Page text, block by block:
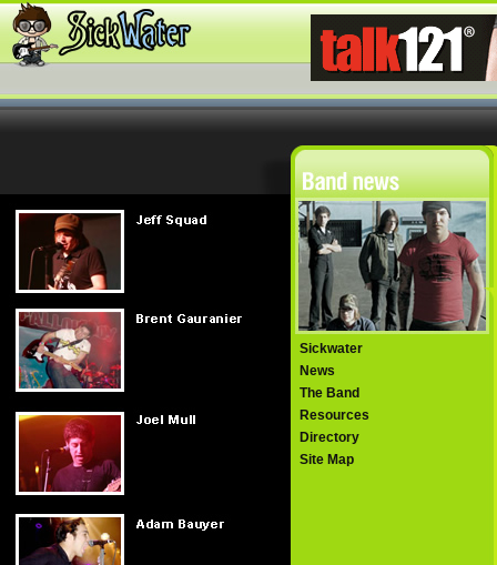
Sickwater
News
The Band
Resources
Directory
Site Map